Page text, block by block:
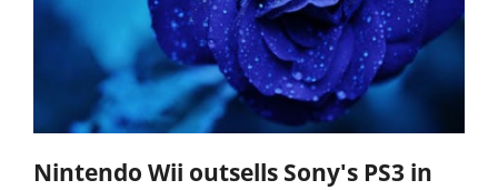
Nintendo Wii outsells Sony's PS3 in